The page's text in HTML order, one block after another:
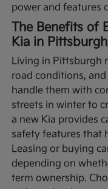
power and features
The Benefits of
Kia in
Living in Pittsburgh
road conditions,
handle them with
streets in winter to
a new Kia provides
safety features that
Leasing or buying
depending on
term ownership.